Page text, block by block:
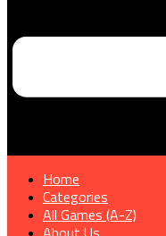
Home
Categories
All Games (A-Z)